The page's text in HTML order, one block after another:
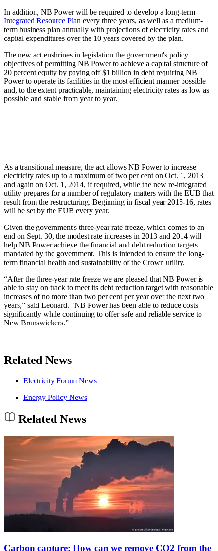
In addition, NB Power will be required to develop a long-term
Integrated Resource Plan every three years, as well as a medium-
term business plan annually with projections of electricity rates and
capital expenditures over the 10 years covered by the plan.
The new act enshrines in legislation the government's policy
objectives of permitting NB Power to achieve a capital structure of
20 percent equity by paying off $1 billion in debt requiring NB
Power to operate its facilities in the most efficient manner possible
and, to the extent practicable, maintaining electricity rates as low as
possible and stable from year to year.
As a transitional measure, the act allows NB Power to increase
electricity rates up to a maximum of two per cent on Oct. 1, 2013
and again on Oct. 1, 2014, if required, while the new re-integrated
utility prepares for a number of regulatory matters with the EUB that
result from the restructuring. Beginning in fiscal year 2015-16, rates
will be set by the EUB every year.
Given the government's three-year rate freeze, which comes to an
end on Sept. 30, the modest rate increases in 2013 and 2014 will
help NB Power achieve the financial and debt reduction targets
mandated by the government. This is intended to ensure the long-
term financial health and sustainability of the Crown utility.
“After the three-year rate freeze we are pleased that NB Power is
able to stay on track to meet its debt reduction target with reasonable
increases of no more than two per cent per year over the next two
years,” said Leonard. “NB Power has been able to reduce costs
significantly while continuing to offer safe and reliable service to
New Brunswickers.”
Related News
Electricity Forum News
Energy Policy News
Related News
Carbon capture: How can we remove CO2 from the